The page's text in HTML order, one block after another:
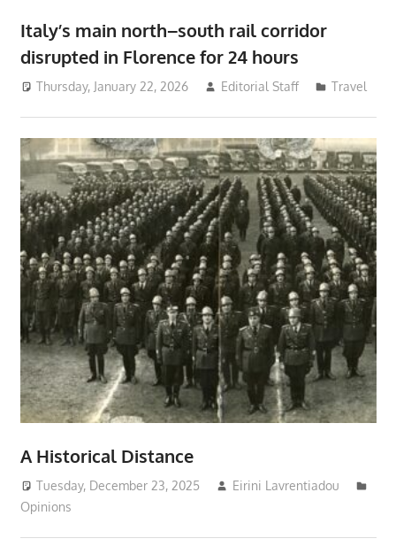
Italy’s main north–south rail corridor
disrupted in Florence for 24 hours
Thursday, January 22, 2026 Editorial Staff Travel
A Historical Distance
Tuesday, December 23, 2025
Eirini Lavrentiadou
Opinions